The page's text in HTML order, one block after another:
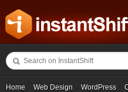
Home Web Design WordPress